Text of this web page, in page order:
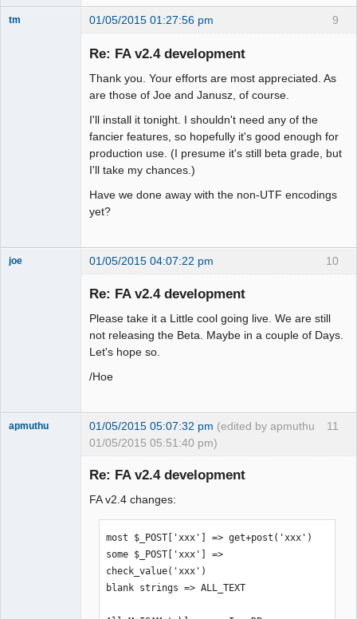
9
tm 01/05/2015 01:27:56 pm
Re: FA v2.4 development
Thank you. Your efforts are most appreciated. As
are those of Joe and Janusz, of course.
I'll install it tonight. I shouldn't need any of the
fancier features, so hopefully it's good enough for
production use. (I presume it's still beta grade, but
I'll take my chances.)
Have we done away with the non-UTF encodings
yet?
10
joe 01/05/2015 04:07:22 pm
Re: FA v2.4 development
Please take it a Little cool going live. We are still
not releasing the Beta. Maybe in a couple of Days.
Let's hope so.
/Hoe
11
apmuthu 01/05/2015 05:07:32 pm (edited by apmuthu
01/05/2015 05:51:40 pm)
Re: FA v2.4 development
FA v2.4 changes:
most $_POST['xxx'] => get+post('xxx')
some $_POST['xxx'] =>
check_value('xxx')
blank strings => ALL_TEXT